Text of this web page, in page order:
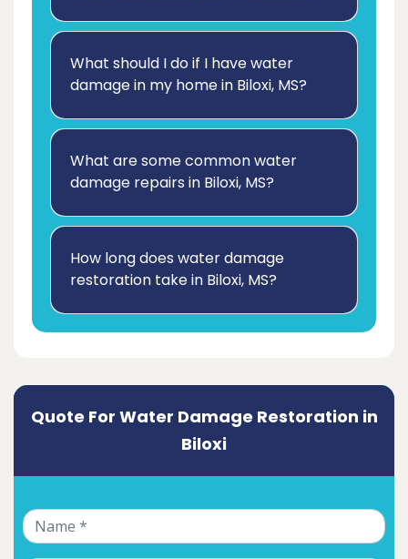
What should I do if I have water
damage in my home in Biloxi, MS?
What are some common water
damage repairs in Biloxi, MS?
How long does water damage
restoration take in Biloxi, MS?
Quote For Water Damage Restoration in
Biloxi